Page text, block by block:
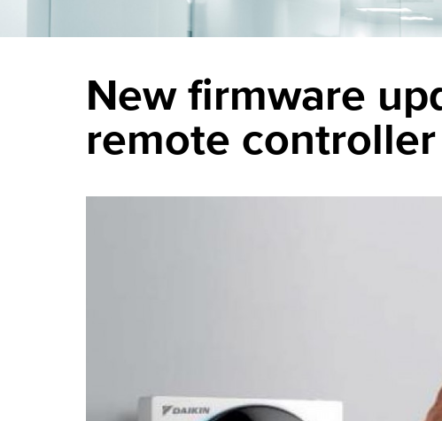
New firmware
remote controller